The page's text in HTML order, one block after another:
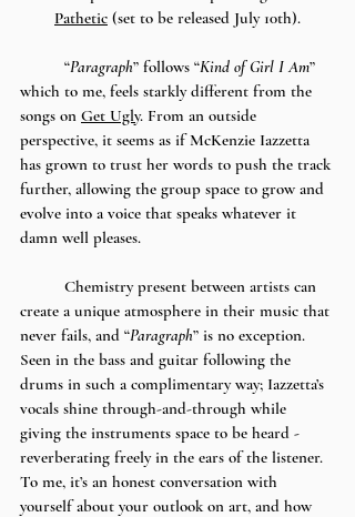
Pathetic (set to be released July 10th).
	“
Paragraph” follows “Kind of Girl I Am”
which to me, feels starkly different from the
songs on Get Ugly. From an outside
perspective, it seems as if McKenzie Iazzetta
has grown to trust her words to push the track
further, allowing the group space to grow and
evolve into a voice that speaks whatever it
damn well pleases.
create a unique atmosphere in their music that
never fails, and “Paragraph” is no exception.
Seen in the bass and guitar following the
drums in such a complimentary way; Iazzetta’s
vocals shine through-and-through while
giving the instruments space to be heard -
reverberating freely in the ears of the listener.
To me, it’s an honest conversation with
yourself about your outlook on art, and how